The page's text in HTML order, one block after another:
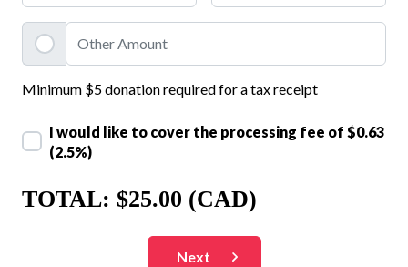
Minimum $5 donation required for a tax receipt
I would like to cover the processing fee of $0.63
(2.5%)
TOTAL: $25.00 (CAD)
Next